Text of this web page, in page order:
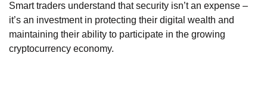
Smart traders understand that security isn’t an expense –
it’s an investment in protecting their digital wealth and
maintaining their ability to participate in the growing
cryptocurrency economy.